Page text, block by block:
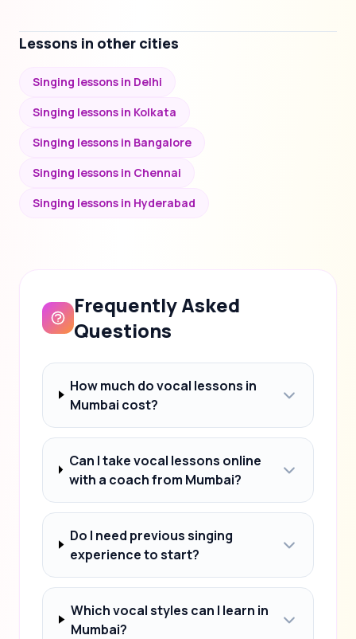
Lessons in other cities
Singing lessons in Delhi
Singing lessons in Kolkata
Singing lessons in Bangalore
Singing lessons in Chennai
Singing lessons in Hyderabad
Frequently Asked
Questions
How much do vocal lessons in
Mumbai cost?
Can I take vocal lessons online
with a coach from Mumbai?
Do I need previous singing
experience to start?
Which vocal styles can I learn in
Mumbai?